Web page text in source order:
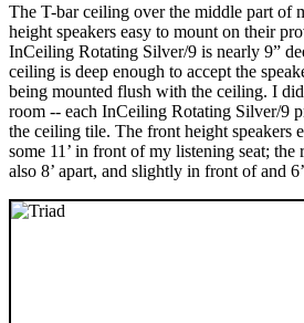
The T-bar ceiling over the middle part of
height speakers easy to mount on their
InCeiling Rotating Silver/9 is nearly 9”
ceiling is deep enough to accept the
being mounted flush with the ceiling. I
room -- each InCeiling Rotating Silver/9
the ceiling tile. The front height speakers
some 11’ in front of my listening seat; the
also 8’ apart, and slightly in front of and